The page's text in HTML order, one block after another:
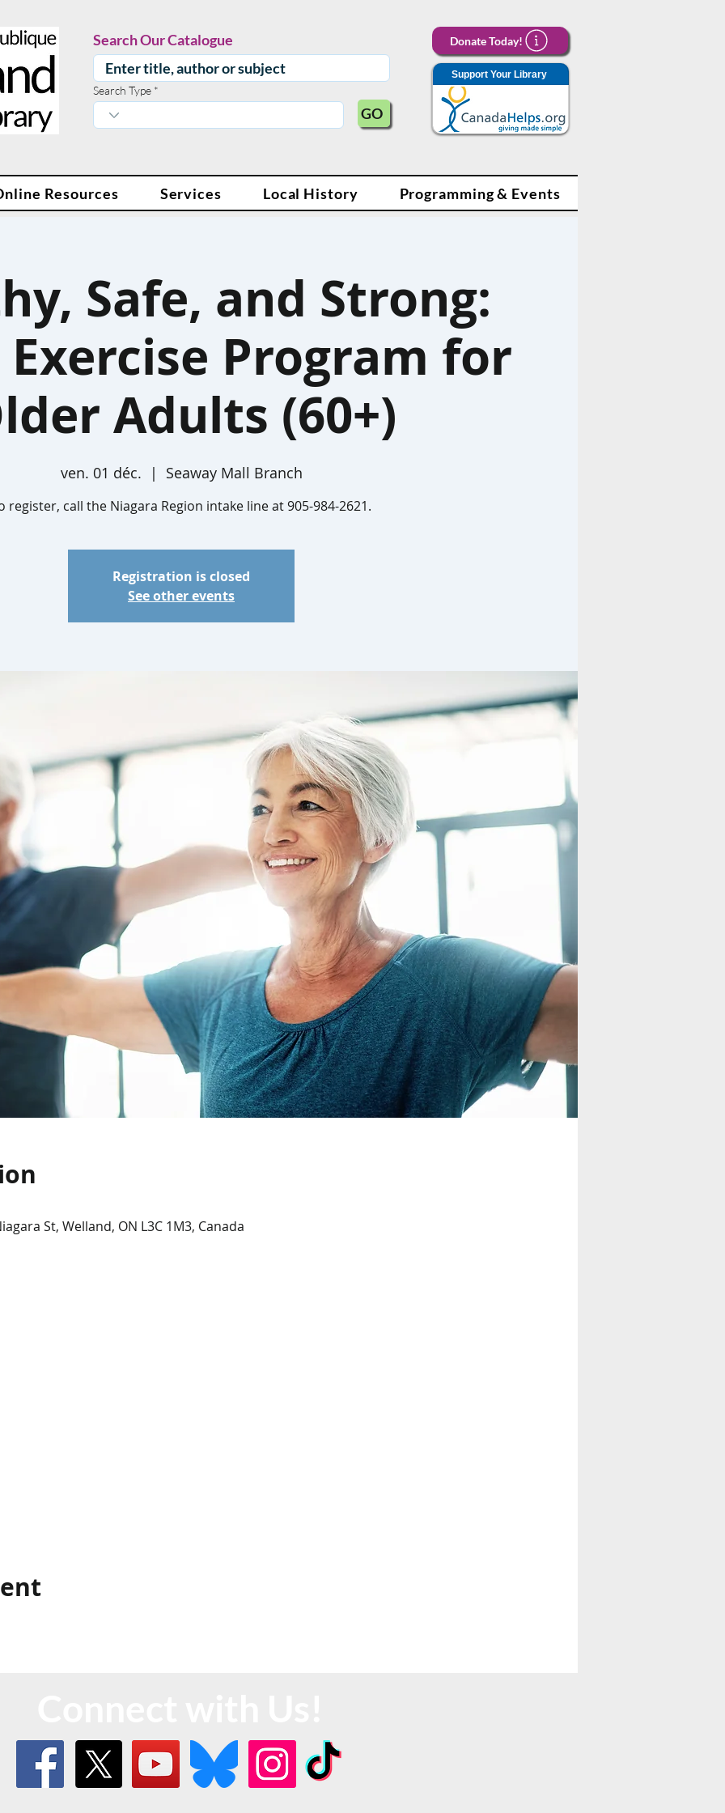
Search Our Catalogue
Search Type
GO
Donate Today!
Support Your Library
Resources Services Local History Programming & Events
Safe, and Strong:
Program for
Adults (60+)
ven. 01 déc.
  |
Seaway Mall Branch
register, call the Niagara Region intake line at 905-984-2621.
Registration is closed
See other events
St, Welland, ON L3C 1M3, Canada